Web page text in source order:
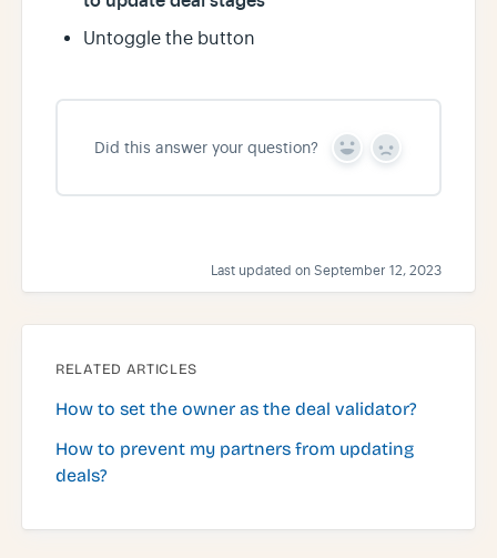
Untoggle the button
Did this answer your question?
Y
s
N
Last updated on September 12, 2023
RELATED ARTICLES
How to set the owner as the deal validator?
How to prevent my partners from updating
deals?